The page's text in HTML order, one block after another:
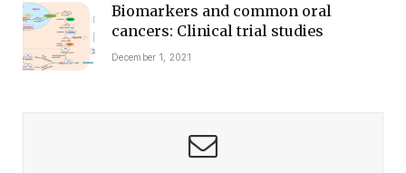
Biomarkers and common oral
cancers: Clinical trial studies
December 1, 2021